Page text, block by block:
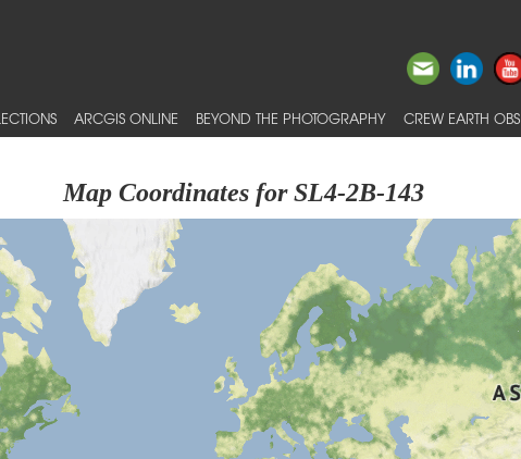
ARCGIS ONLINE BEYOND THE PHOTOGRAPHY CREW EARTH OBS
Map Coordinates for SL4-2B-143